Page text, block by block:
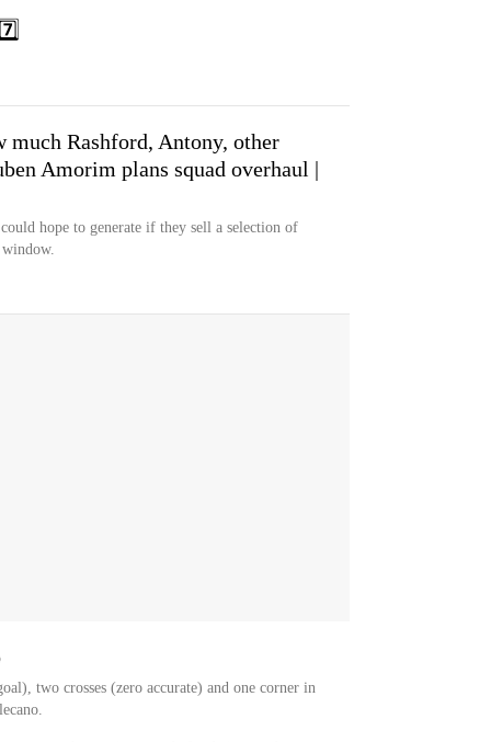
Rashford, Antony, other
Amorim plans squad overhaul |
hope to generate if they sell a selection of
two crosses (zero accurate) and one corner in